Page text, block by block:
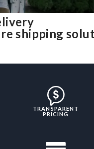
shipping
TRANSPARENT
PRICING